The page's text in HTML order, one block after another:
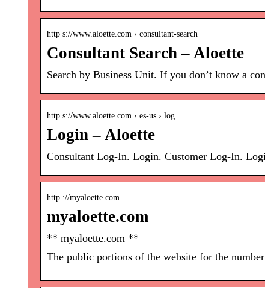
http s://www.aloette.com › consultant-search
Consultant Search – Aloette
Search by Business Unit. If you don’t know a
http s://www.aloette.com › es-us › log…
Login – Aloette
Consultant Log-In. Login. Customer Log-In.
http ://myaloette.com
myaloette.com
** myaloette.com **
The public portions of the website for the